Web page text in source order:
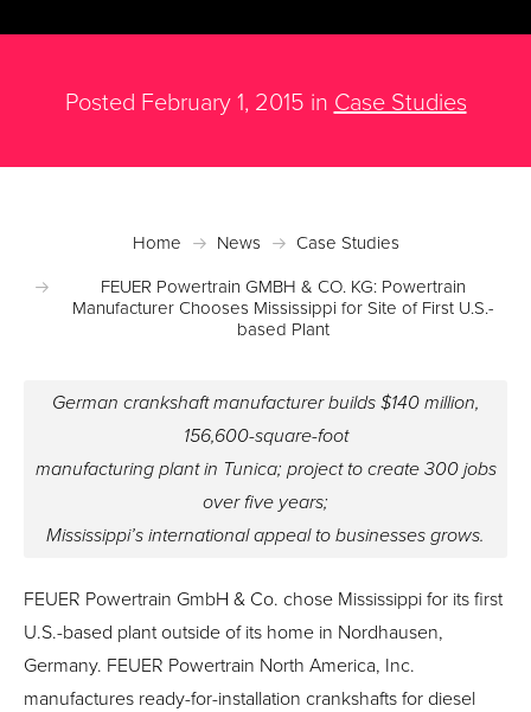
Posted February 1, 2015 in Case Studies
Home News
Case Studies
FEUER Powertrain GMBH & CO. KG: Powertrain
Manufacturer Chooses Mississippi for Site of First U.S.-
based Plant
German crankshaft manufacturer builds $140 million,
156,600-square-foot
manufacturing plant in Tunica; project to create 300 jobs
over five years;
Mississippi’s international appeal to businesses grows.
FEUER Powertrain GmbH & Co. chose Mississippi for its first
U.S.-based plant outside of its home in Nordhausen,
Germany. FEUER Powertrain North America, Inc.
manufactures ready-for-installation crankshafts for diesel